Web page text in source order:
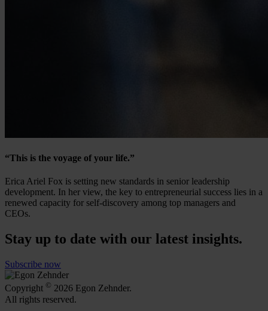
“This is the voyage of your life.”
Erica Ariel Fox is setting new standards in senior leadership
development. In her view, the key to entrepreneurial success lies in a
renewed capacity for self-discovery among top managers and
CEOs.
Stay up to date with our latest insights.
Subscribe now
Copyright © 2026 Egon Zehnder.
All rights reserved.